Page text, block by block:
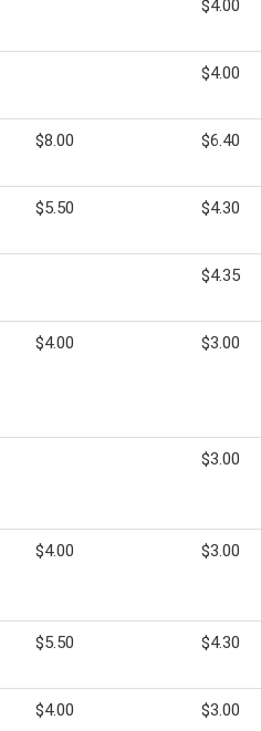
$4.00
$4.00
$8.00 $6.40
$5.50 $4.30
$4.35
$4.00 $3.00
$3.00
$4.00 $3.00
$5.50 $4.30
$4.00 $3.00